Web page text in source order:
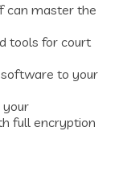
can master the
tools for court
to your
your
full encryption